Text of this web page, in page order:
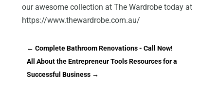
our awesome collection at The Wardrobe today at
https://www.thewardrobe.com.au/
← Complete Bathroom Renovations - Call Now!
All About the Entrepreneur Tools Resources for a
Successful Business→